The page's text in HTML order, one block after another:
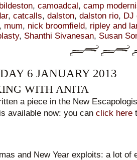
bildeston, camoadcal , camp
, catcalls, dalston, dalston rio, DJ
mum, nick broomfield, ripley and
, Shanthi Sivanesan, Susan
6 JANUARY 2013
WITH ANITA
a piece in the New
available now: you can click here
and New Year exploits: a lot of